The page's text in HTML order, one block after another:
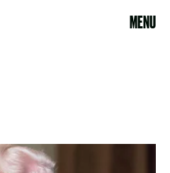
MENU